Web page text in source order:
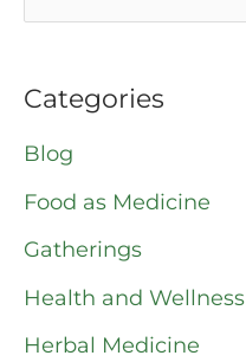
c
h
f
o
r
Categories
Blog
Food as Medicine
Gatherings
Health and Wellness
Herbal Medicine